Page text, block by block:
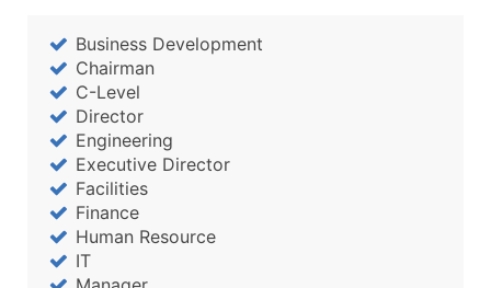
Business Development
Chairman
C-Level
Director
Engineering
Executive Director
Facilities
Finance
Human Resource
IT